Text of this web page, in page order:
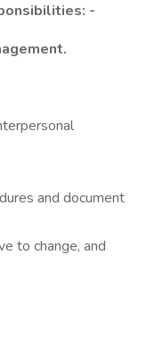
-
and document
to change, and